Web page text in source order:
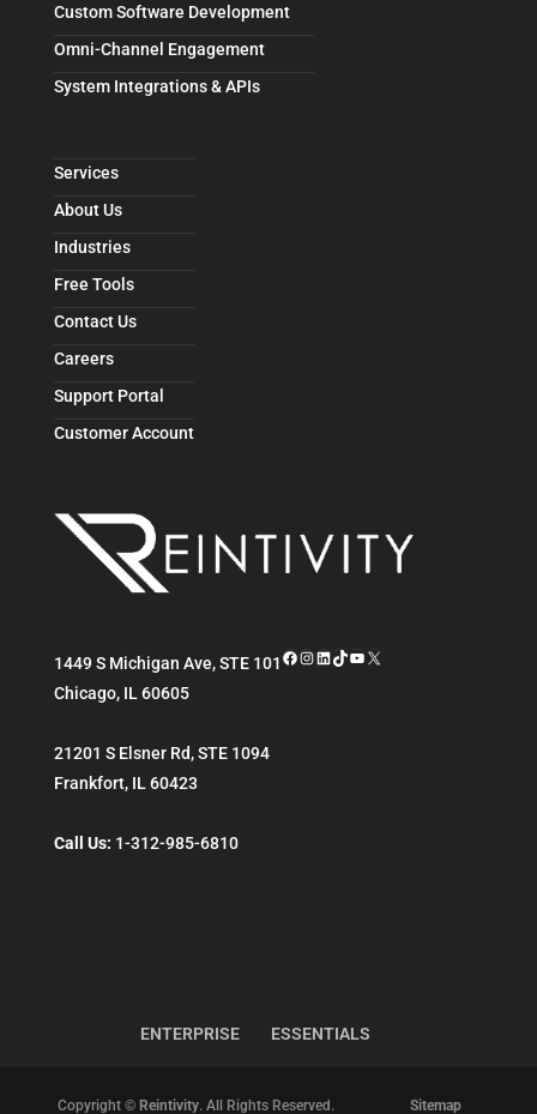
Custom Software Development
Omni-Channel Engagement
System Integrations & APIs
Services
About Us
Industries
Free Tools
Contact Us
Careers
Support Portal
Customer Account
1449 S Michigan Ave, STE 101
Chicago, IL 60605
21201 S Elsner Rd, STE 1094
Frankfort, IL 60423
Call Us: 1-312-985-6810
Facebook
Instagram
LinkedIn
TikTok
YouTube
X
ENTERPRISE ESSENTIALS
Copyright © Reintivity. All Rights Reserved. Sitemap